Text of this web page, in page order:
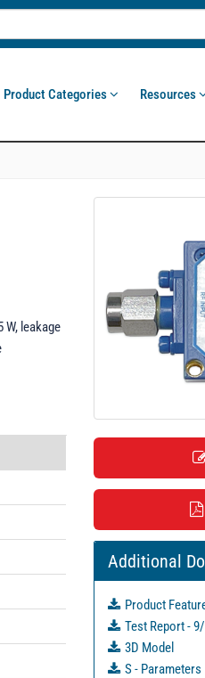
Product Categories Resources
W, leakage
Additional
Product
Test Report -
3D Model
S - Parameters